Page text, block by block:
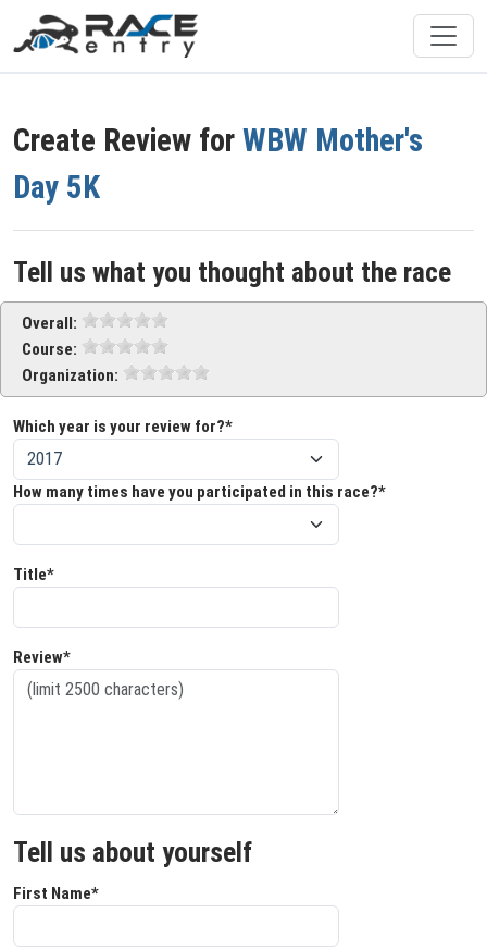
Create Review for WBW Mother's
Day 5K
Tell us what you thought about the race
Overall:
Course:
Organization:
Which year is your review for?*
How many times have you participated in this race?*
Title*
Review*
Tell us about yourself
First Name*